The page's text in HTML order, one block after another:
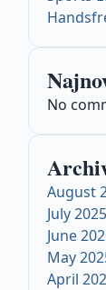
No
August
July 2025
June
May
April